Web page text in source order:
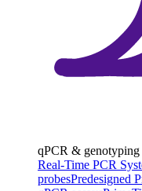
qPCR & genotyping
Real-Time PCR
probesPredesigned